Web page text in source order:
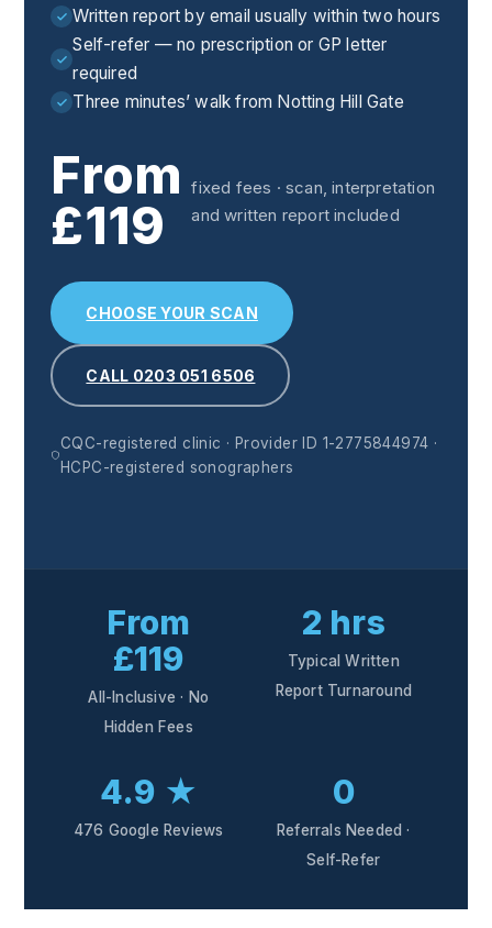
Written report by email usually within two hours
Self-refer — no prescription or GP letter
required
Three minutes’ walk from Notting Hill Gate
From
£119
fixed fees · scan, interpretation
and written report included
CHOOSE YOUR SCAN
CALL 0203 051 6506
CQC-registered clinic · Provider ID 1-2775844974 ·
HCPC-registered sonographers
From
£119
All-Inclusive · No
Hidden Fees
2 hrs
Typical Written
Report Turnaround
4.9 ★
476 Google Reviews
0
Referrals Needed ·
Self-Refer